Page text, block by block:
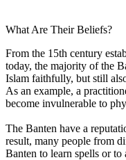
What Are Their Beliefs?
From the 15th century
today, the majority of the
Islam faithfully, but still
As an example, a
become invulnerable to
The Banten have a
result, many people from
Banten to learn spells or to